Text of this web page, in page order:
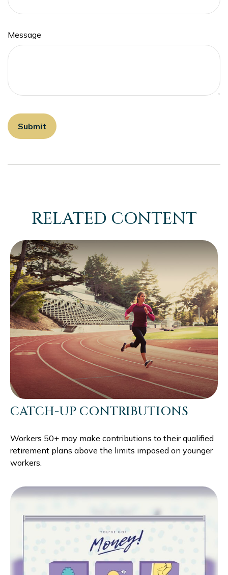
Message
RELATED CONTENT
CATCH-UP CONTRIBUTIONS
Workers 50+ may make contributions to their qualified
retirement plans above the limits imposed on younger
workers.